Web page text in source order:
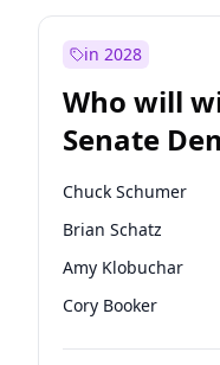
in 2028
Who will
Senate
election?
Chuck Schumer
Brian Schatz
Amy Klobuchar
Cory Booker
Chris Murphy